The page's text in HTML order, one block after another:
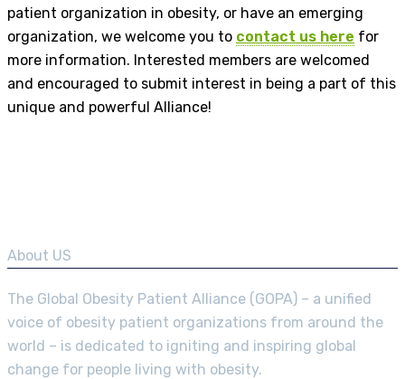
patient organization in obesity, or have an emerging
organization, we welcome you to contact us here for
more information. Interested members are welcomed
and encouraged to submit interest in being a part of this
unique and powerful Alliance!
About US
The Global Obesity Patient Alliance (GOPA) – a unified
voice of obesity patient organizations from around the
world – is dedicated to igniting and inspiring global
change for people living with obesity.